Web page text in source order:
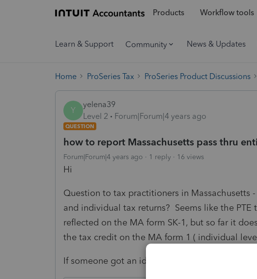
Products Workflow tools
Learn & Support Community News & Updates
Home ProSeries Tax ProSeries Product Discussions
Y
yelena39
Level 2
Forum|Forum|4 years ago
QUESTION
how to report Massachusetts pass thru
Forum|Forum|4 years ago 1 reply 16 views
Hi
Question to tax practitioners in Massachusetts
and individual tax returns? Seems like the
reflected on the MA form SK-1, but so far it
the tax credit on the MA form 1 ( individual
If someone got an idea - please respond.